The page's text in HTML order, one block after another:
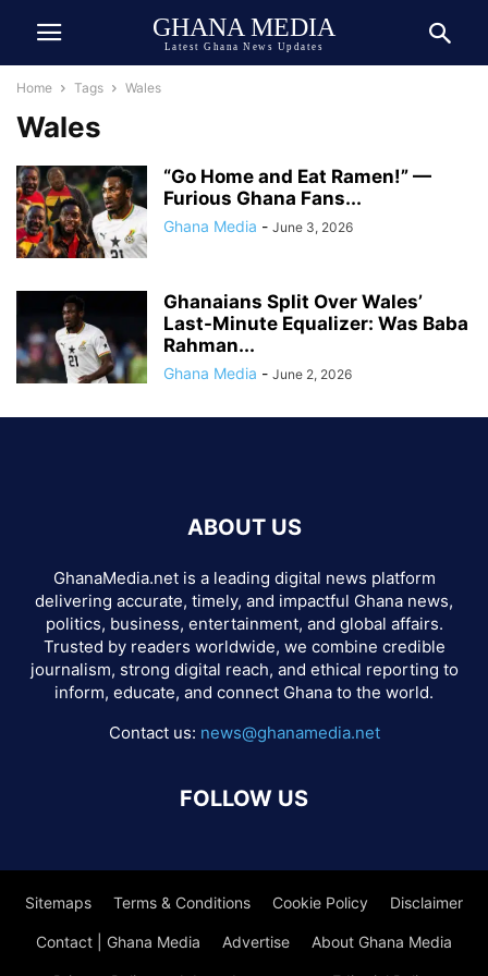
GHANA MEDIA
Latest Ghana News Updates
Home Tags Wales
Wales
“Go Home and Eat Ramen!” —
Furious Ghana Fans...
Ghana Media - June 3, 2026
Ghanaians Split Over Wales’
Last-Minute Equalizer: Was Baba
Rahman...
Ghana Media - June 2, 2026
ABOUT US
GhanaMedia.net is a leading digital news platform
delivering accurate, timely, and impactful Ghana news,
politics, business, entertainment, and global affairs.
Trusted by readers worldwide, we combine credible
journalism, strong digital reach, and ethical reporting to
inform, educate, and connect Ghana to the world.
Contact us: news@ghanamedia.net
FOLLOW US
Sitemaps Terms & Conditions Cookie Policy Disclaimer
Contact | Ghana Media Advertise About Ghana Media